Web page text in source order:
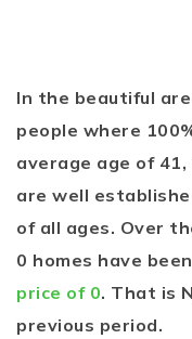
In the beautiful
people where
average age of
are well
of all ages. Over
0 homes have
price of 0. That is
previous period.